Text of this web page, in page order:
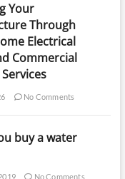
Your
Through
Electrical
Commercial
No Comments
buy a water
No Comments